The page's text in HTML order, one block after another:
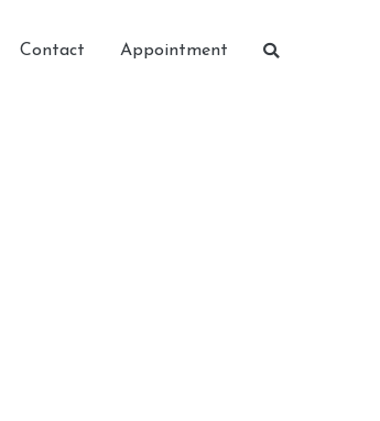
Contact Appointment